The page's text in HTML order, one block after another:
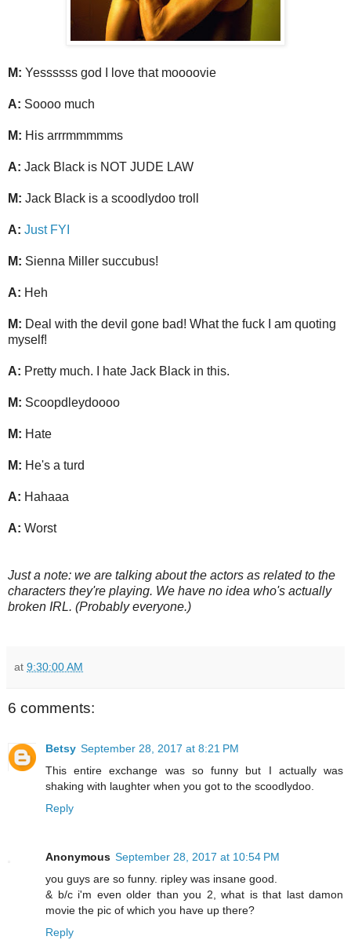
M: Yessssss god I love that moooovie
A: Soooo much
M: His arrrmmmmms
A: Jack Black is NOT JUDE LAW
M: Jack Black is a scoodlydoo troll
A: Just FYI
M: Sienna Miller succubus!
A: Heh
M: Deal with the devil gone bad! What the fuck I am quoting
myself!
A: Pretty much. I hate Jack Black in this.
M: Scoopdleydoooo
M: Hate
M: He's a turd
A: Hahaaa
A: Worst
Just a note: we are talking about the actors as related to the
characters they're playing. We have no idea who's actually
broken IRL. (Probably everyone.)
at 9:30:00 AM
6 comments:
Betsy September 28, 2017 at 8:21 PM
This entire exchange was so funny but I actually was
shaking with laughter when you got to the scoodlydoo.
Reply
Anonymous September 28, 2017 at 10:54 PM
you guys are so funny. ripley was insane good.
& b/c i'm even older than you 2, what is that last damon
movie the pic of which you have up there?
Reply